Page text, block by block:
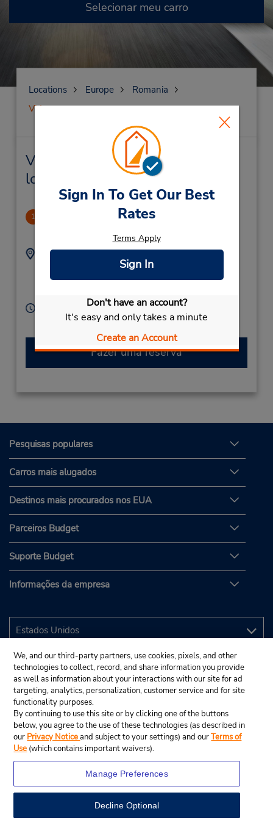
Sign In To Get Our Best
Rates
Terms Apply
Sign In
Don't have an account?
It's easy and only takes a minute
Create an Account
Selecionar meu carro
Locations Europe
Romania
Vidrasau
Vidrasau Locação de veículo e
lojas próximas
1 CLOSED 2019-11005
Endereço:
Piata Teatrului Nr 5-6,
Targu Mures, 540046,
Telefone:
Horário de funcionamento:
Serviço de retirada gratuito disponível
Fazer uma reserva
Pesquisas populares
Carros mais alugados
Destinos mais procurados nos EUA
Parceiros Budget
Suporte Budget
Informações da empresa
We, and our third-party partners, use cookies, pixels, and other
technologies to collect, record, and share information you provide
as well as information about your interactions with our site for ad
targeting, analytics, personalization, customer service and for site
functionality purposes.
By continuing to use this site or by clicking one of the buttons
below, you agree to the use of these technologies (as described in
our Privacy Noticeand subject to your settings) and ourTerms of
Use (which contains important waivers).
Manage Preferences
Decline Optional